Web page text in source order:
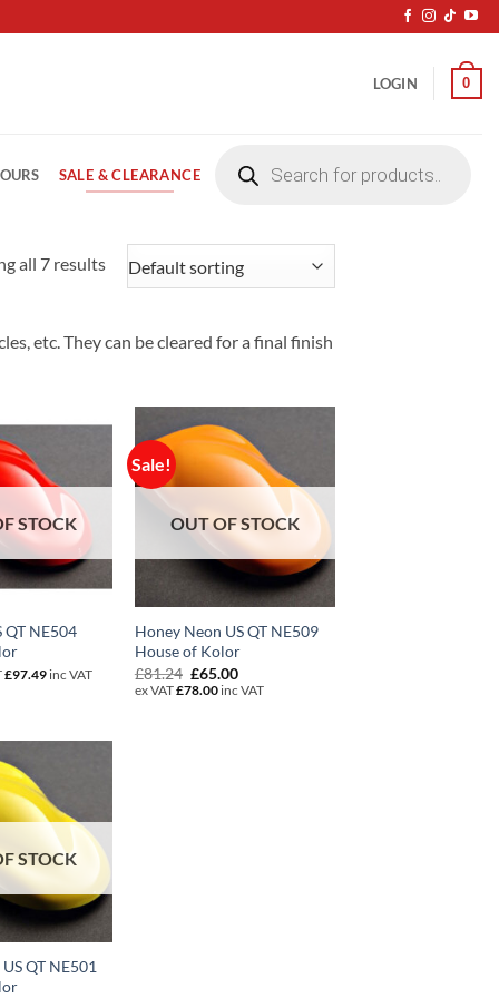
LOGIN 0
SALE & CLEARANCE
search
all 7 results
etc. They can be cleared for a final finish
STOCK
QT NE504
£97.49inc VAT
Sale!
OUT OF STOCK
Honey Neon US QT NE509
House of Kolor
£81.24 Original
price
£65.00Current
price
ex VAT£78.00inc VAT
STOCK
QT NE501